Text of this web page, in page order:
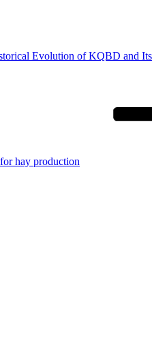
Evolution of KQBD and
hay production